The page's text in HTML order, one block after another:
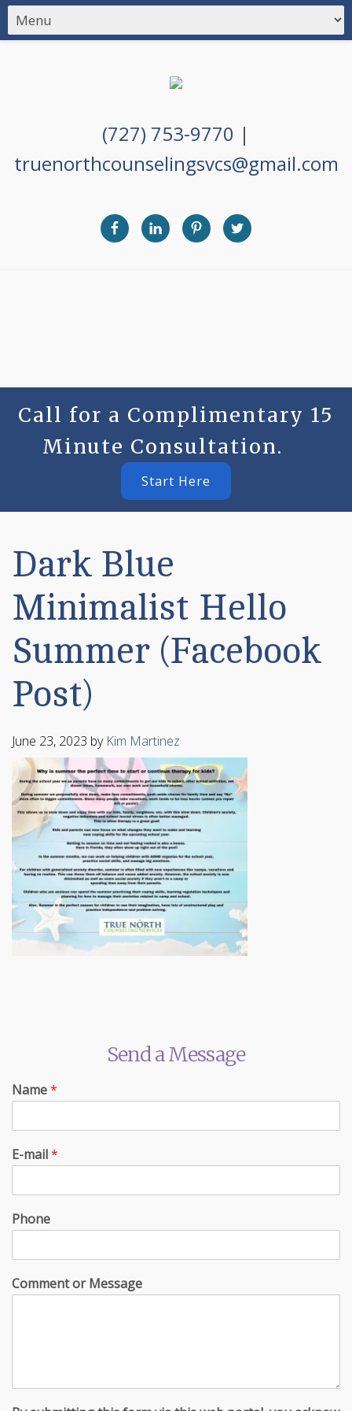
(727) 753-9770 |
truenorthcounselingsvcs@gmail.com
Call for a Complimentary 15
Minute Consultation.
Start Here
Dark Blue
Minimalist Hello
Summer (Facebook
Post)
June 23, 2023 by Kim Martinez
Send a Message
Name*
E-mail*
Phone
Comment or Message